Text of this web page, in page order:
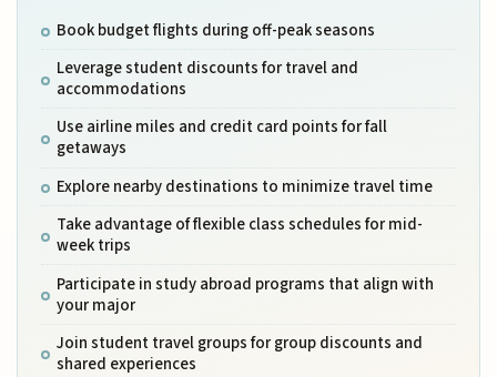
Book budget flights during off-peak seasons
Leverage student discounts for travel and
accommodations
Use airline miles and credit card points for fall
getaways
Explore nearby destinations to minimize travel time
Take advantage of flexible class schedules for mid-
week trips
Participate in study abroad programs that align with
your major
Join student travel groups for group discounts and
shared experiences